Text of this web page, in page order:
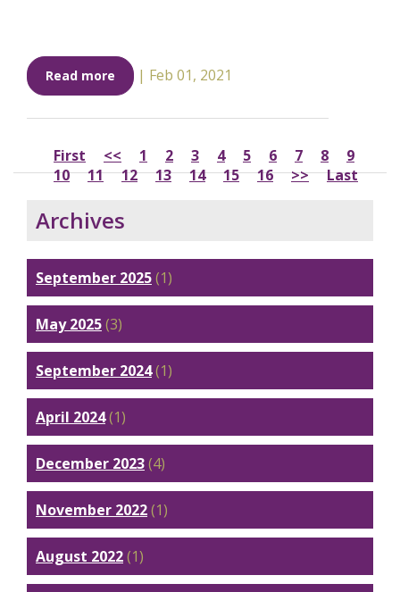
Read more | Feb 01, 2021
First << 1 2 3 4 5 6 7 8
9
10
11 12 13 14 15 16 >> Last
Archives
September 2025(1)
May 2025(3)
September 2024(1)
April 2024(1)
December 2023(4)
November 2022(1)
August 2022(1)